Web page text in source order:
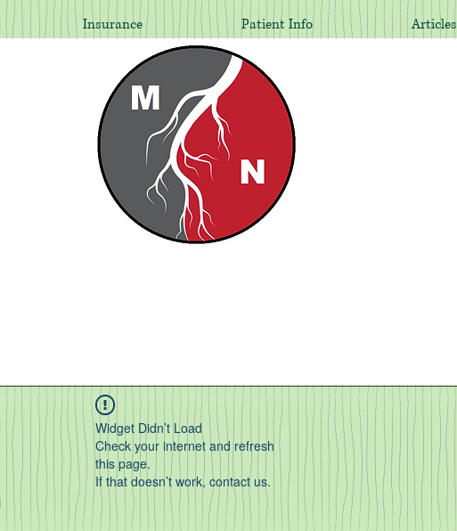
Insurance Patient Info Articles
Widget Didn’t Load
Check your internet and refresh
this page.
If that doesn’t work, contact us.